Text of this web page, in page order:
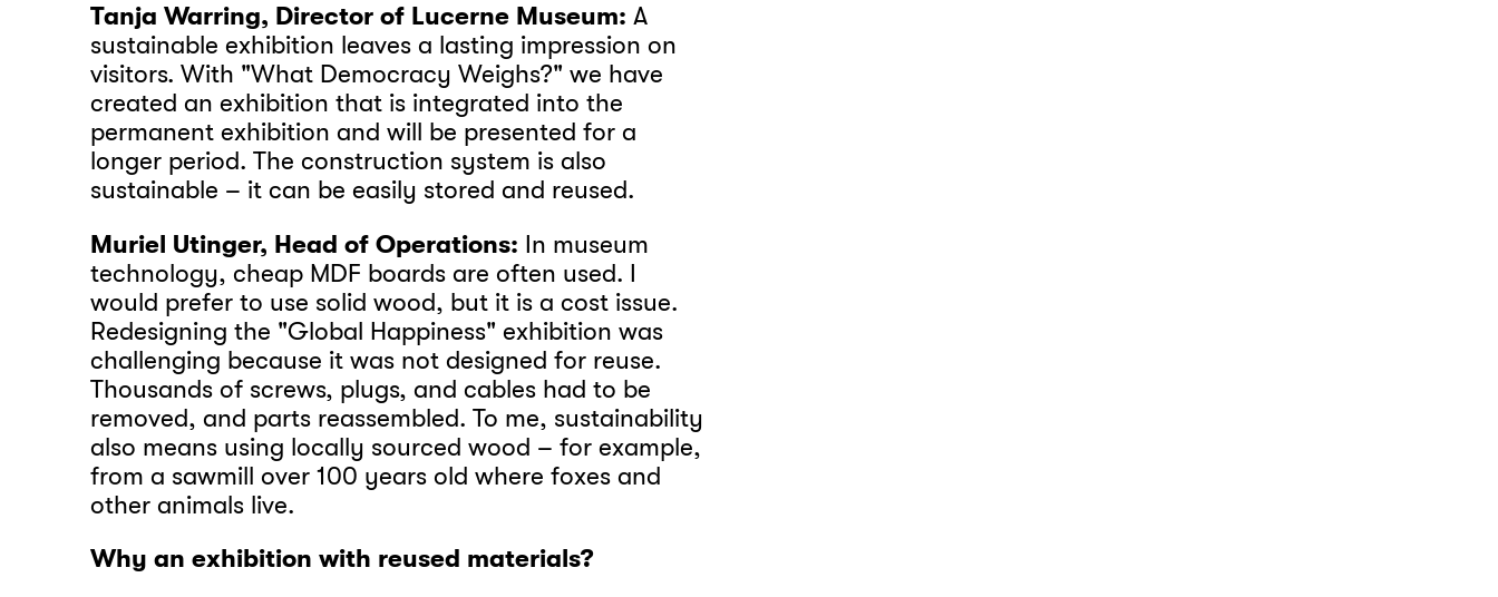
Tanja Warring, Director of Lucerne Museum: A
sustainable exhibition leaves a lasting impression on
visitors. With "What Democracy Weighs?" we have
created an exhibition that is integrated into the
permanent exhibition and will be presented for a
longer period. The construction system is also
sustainable – it can be easily stored and reused.
Muriel Utinger, Head of Operations: In museum
technology, cheap MDF boards are often used. I
would prefer to use solid wood, but it is a cost issue.
Redesigning the "Global Happiness" exhibition was
challenging because it was not designed for reuse.
Thousands of screws, plugs, and cables had to be
removed, and parts reassembled. To me, sustainability
also means using locally sourced wood – for example,
from a sawmill over 100 years old where foxes and
other animals live.
Why an exhibition with reused materials?